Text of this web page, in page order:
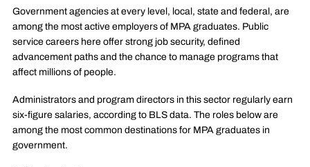
Government agencies at every level, local, state and federal, are
among the most active employers of MPA graduates. Public
service careers here offer strong job security, defined
advancement paths and the chance to manage programs that
affect millions of people.
Administrators and program directors in this sector regularly earn
six-figure salaries, according to BLS data. The roles below are
among the most common destinations for MPA graduates in
government.